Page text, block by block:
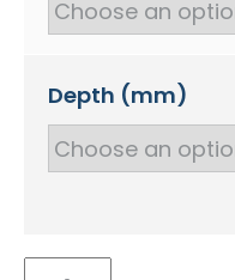
Depth (mm)
Marfil